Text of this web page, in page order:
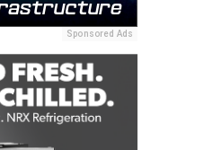
Sponsored Ads